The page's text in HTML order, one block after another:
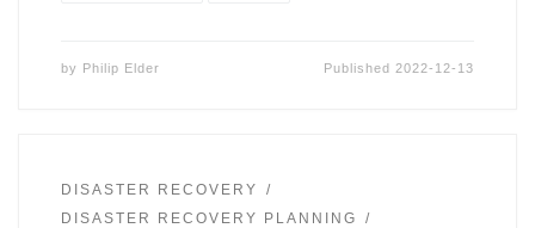
by Philip Elder Published2022-12-13
DISASTER RECOVERY
DISASTER RECOVERY PLANNING